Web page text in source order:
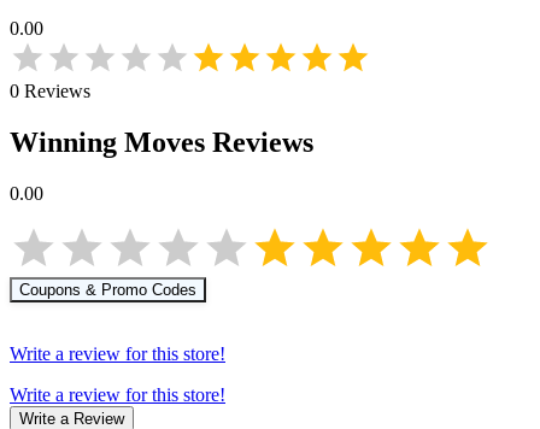
0.00
0 Reviews
Winning Moves Reviews
0.00
Coupons & Promo Codes
Write a review for this store!
Write a review for this store!
Write a Review